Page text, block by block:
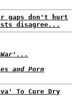
gaps don't hurt
disagree...
and Porn
To Cure Dry